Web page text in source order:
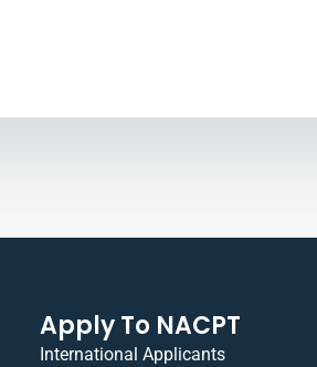
Apply To NACPT
International Applicants